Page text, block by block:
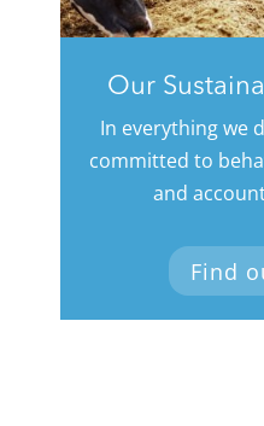
Our
In everything we
committed to
and
Find